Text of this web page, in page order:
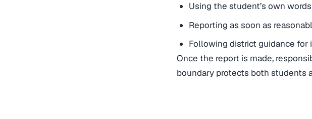
Using the student’s own
Reporting as soon as
Following district guidance for
Once the report is made,
boundary protects both students